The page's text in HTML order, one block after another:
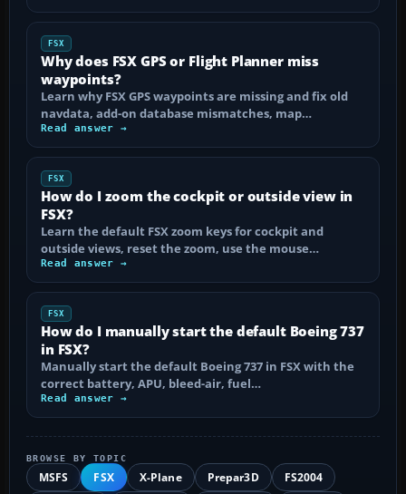
FSX
Why does FSX GPS or Flight Planner miss
waypoints?
Learn why FSX GPS waypoints are missing and fix old
navdata, add-on database mismatches, map…
Read answer →
FSX
How do I zoom the cockpit or outside view in
FSX?
Learn the default FSX zoom keys for cockpit and
outside views, reset the zoom, use the mouse…
Read answer →
FSX
How do I manually start the default Boeing 737
in FSX?
Manually start the default Boeing 737 in FSX with the
correct battery, APU, bleed-air, fuel…
Read answer →
BROWSE BY TOPIC
MSFS FSX X-Plane Prepar3D
FS2004